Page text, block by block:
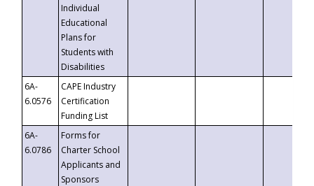
Individual
Educational
Plans for
Students with
Disabilities
6A-
6.0576
CAPE Industry
Certification
Funding List
6A-
6.0786
Forms for
Charter School
Applicants and
Sponsors